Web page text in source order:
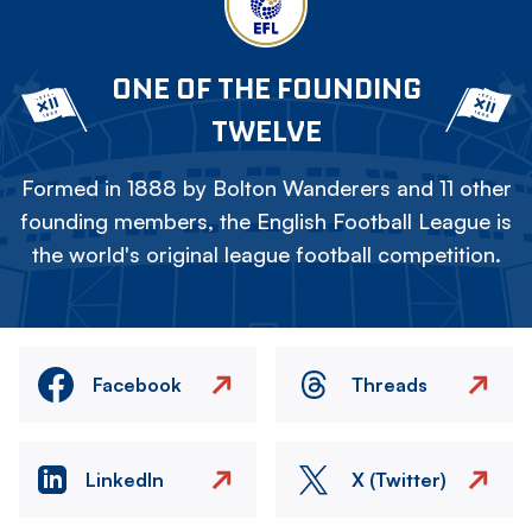
ONE OF THE FOUNDING
TWELVE
Formed in 1888 by Bolton Wanderers and 11 other
founding members, the English Football League is
the world's original league football competition.
Facebook Threads
LinkedIn X (Twitter)